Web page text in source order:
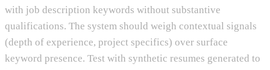
with job description keywords without substantive
qualifications. The system should weigh contextual signals
(depth of experience, project specifics) over surface
keyword presence. Test with synthetic resumes generated to